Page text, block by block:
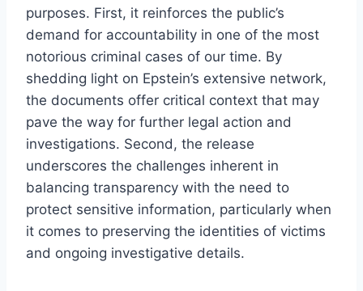
purposes. First, it reinforces the public’s
demand for accountability in one of the most
notorious criminal cases of our time. By
shedding light on Epstein’s extensive network,
the documents offer critical context that may
pave the way for further legal action and
investigations. Second, the release
underscores the challenges inherent in
balancing transparency with the need to
protect sensitive information, particularly when
it comes to preserving the identities of victims
and ongoing investigative details.